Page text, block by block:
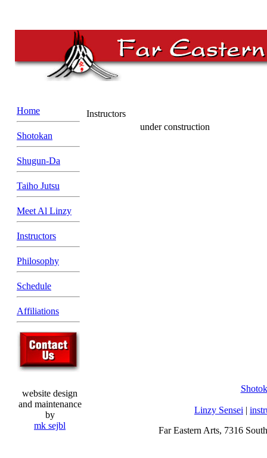
Home
Shotokan
Shugun-Da
Taiho Jutsu
Meet Al Linzy
Instructors
Philosophy
Schedule
Affiliations
Instructors
under construction
website design
and maintenance
by
mk sejbl
Linzy Sensei |
Far Eastern Arts, 7316